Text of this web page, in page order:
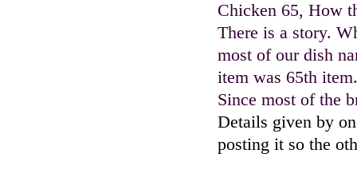
Chicken 65, How
There is a story.
most of our dish
item was 65th
Since most of the
Details given by
posting it so the